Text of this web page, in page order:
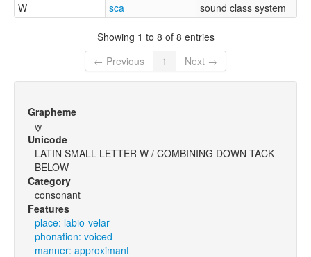
W
sca sound class system
Showing 1 to 8 of 8 entries
← Previous
1 Next →
Grapheme
w̞
Unicode
LATIN SMALL LETTER W / COMBINING DOWN TACK
BELOW
Category
consonant
Features
place: labio-velar
phonation: voiced
manner: approximant